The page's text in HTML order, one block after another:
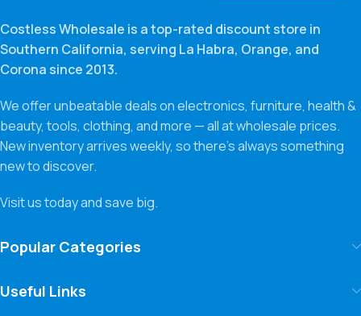
Costless Wholesale is a top-rated discount store in
Southern California, serving La Habra, Orange, and
Corona since 2013.
We offer unbeatable deals on electronics, furniture, health &
beauty, tools, clothing, and more — all at wholesale prices.
New inventory arrives weekly, so there’s always something
new to discover.
Visit us today and save big.
Popular Categories
Useful Links